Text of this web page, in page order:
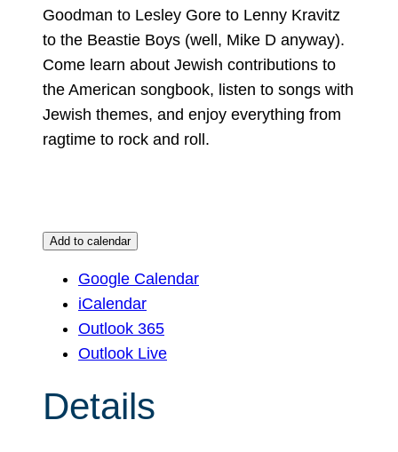
Goodman to Lesley Gore to Lenny Kravitz
to the Beastie Boys (well, Mike D anyway).
Come learn about Jewish contributions to
the American songbook, listen to songs with
Jewish themes, and enjoy everything from
ragtime to rock and roll.
Add to calendar
Google Calendar
iCalendar
Outlook 365
Outlook Live
Details